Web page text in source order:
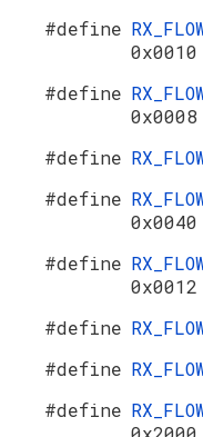
#define
0x0010
#define
0x0008
#define
#define
0x0040
#define
0x0012
#define
#define
#define